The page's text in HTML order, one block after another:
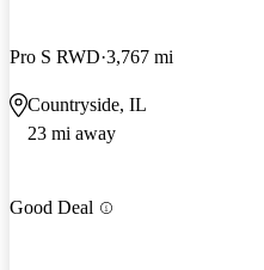
Pro S RWD 3,767 mi
Countryside, IL
23 mi away
Good Deal